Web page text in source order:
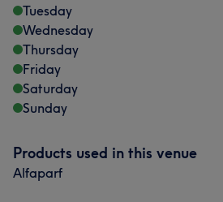
Tuesday
Wednesday
Thursday
Friday
Saturday
Sunday
Products used in this venue
Alfaparf